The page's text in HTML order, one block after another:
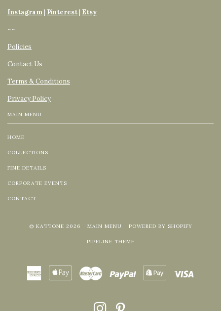
Instagram| Pinterest| Etsy
~~
Policies
Contact Us
Terms & Conditions
Privacy Policy
MAIN MENU
HOME
COLLECTIONS
FINE DETAILS
CORPORATE EVENTS
CONTACT
© KATTONE 2026 MAIN MENU POWERED BY SHOPIFY
PIPELINE THEME
American
Apple
Master Paypal
Shopify
INSTAGRAM